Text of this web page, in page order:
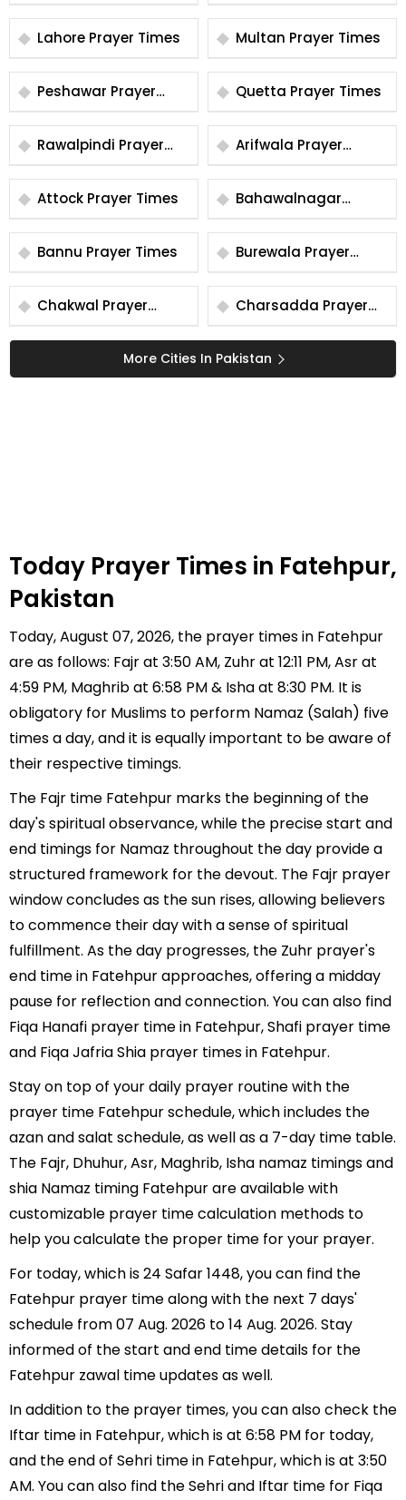
Times
Times
Lahore Prayer Times
Multan Prayer Times
Peshawar Prayer
Times
Quetta Prayer Times
Rawalpindi Prayer
Times
Arifwala Prayer
Times
Attock Prayer Times
Bahawalnagar
Prayer Times
Bannu Prayer Times
Burewala Prayer
Times
Chakwal Prayer
Times
Charsadda Prayer
Times
More Cities In Pakistan
Today Prayer Times in Fatehpur,
Pakistan
Today, August 07, 2026, the prayer times in Fatehpur
are as follows: Fajr at 3:50 AM, Zuhr at 12:11 PM, Asr at
4:59 PM, Maghrib at 6:58 PM & Isha at 8:30 PM. It is
obligatory for Muslims to perform Namaz (Salah) five
times a day, and it is equally important to be aware of
their respective timings.
The Fajr time Fatehpur marks the beginning of the
day's spiritual observance, while the precise start and
end timings for Namaz throughout the day provide a
structured framework for the devout. The Fajr prayer
window concludes as the sun rises, allowing believers
to commence their day with a sense of spiritual
fulfillment. As the day progresses, the Zuhr prayer's
end time in Fatehpur approaches, offering a midday
pause for reflection and connection. You can also find
Fiqa Hanafi prayer time in Fatehpur, Shafi prayer time
and Fiqa Jafria Shia prayer times in Fatehpur.
Stay on top of your daily prayer routine with the
prayer time Fatehpur schedule, which includes the
azan and salat schedule, as well as a 7-day time table.
The Fajr, Dhuhur, Asr, Maghrib, Isha namaz timings and
shia Namaz timing Fatehpur are available with
customizable prayer time calculation methods to
help you calculate the proper time for your prayer.
For today, which is 24 Safar 1448, you can find the
Fatehpur prayer time along with the next 7 days'
schedule from 07 Aug. 2026 to 14 Aug. 2026. Stay
informed of the start and end time details for the
Fatehpur zawal time updates as well.
In addition to the prayer times, you can also check the
Iftar time in Fatehpur, which is at 6:58 PM for today,
and the end of Sehri time in Fatehpur, which is at 3:50
AM. You can also find the Sehri and Iftar time for Fiqa